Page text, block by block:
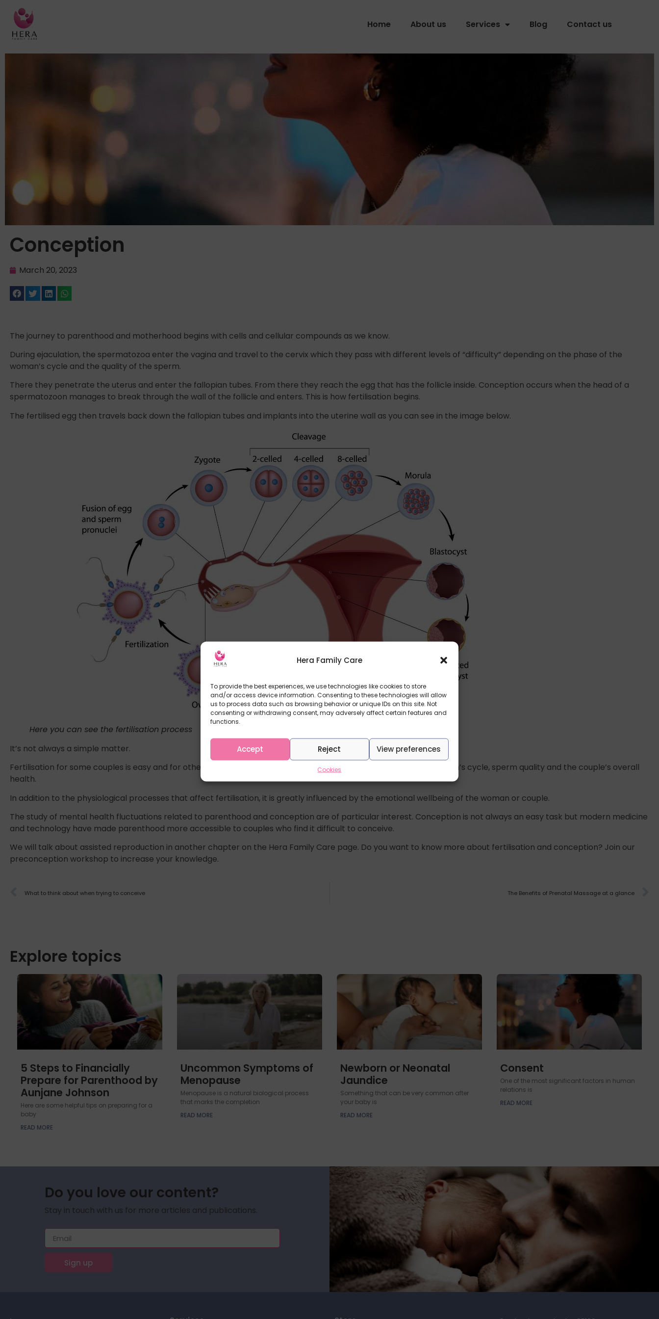
Hera Family Care
To provide the best experiences, we use technologies like cookies to store
and/or access device information. Consenting to these technologies will allow
us to process data such as browsing behavior or unique IDs on this site. Not
consenting or withdrawing consent, may adversely affect certain features and
functions.
Accept Reject View preferences
Cookies
Home About us Services Blog Contact us
Conception
March 20, 2023
The journey to parenthood and motherhood begins with cells and cellular compounds as we know.
During ejaculation, the spermatozoa enter the vagina and travel to the cervix which they pass with different levels of “difficulty” depending on the phase of the
woman’s cycle and the quality of the sperm.
There they penetrate the uterus and enter the fallopian tubes. From there they reach the egg that has the follicle inside. Conception occurs when the head of a
spermatozoon manages to break through the wall of the follicle and enters. This is how fertilisation begins.
The fertilised egg then travels back down the fallopian tubes and implants into the uterine wall as you can see in the image below.
Here you can see the fertilisation process
It’s not always a simple matter.
Fertilisation for some couples is easy and for others more difficult. This depends on many factors such as the woman’s cycle, sperm quality and the couple’s overall
health.
In addition to the physiological processes that affect fertilisation, it is greatly influenced by the emotional wellbeing of the woman or couple.
The study of mental health fluctuations related to parenthood and conception are of particular interest. Conception is not always an easy task but modern medicine
and technology have made parenthood more accessible to couples who find it difficult to conceive.
We will talk about assisted reproduction in another chapter on the Hera Family Care page. Do you want to know more about fertilisation and conception? Join our
preconception workshop to increase your knowledge.
What to think about when trying to conceive The Benefits of Prenatal Massage at a glance
Explore topics
5 Steps to Financially
Prepare for Parenthood by
Aunjane Johnson
Here are some helpful tips on preparing for a
baby
READ MORE
Uncommon Symptoms of
Menopause
Menopause is a natural biological process
that marks the completion
READ MORE
Newborn or Neonatal
Jaundice
Something that can be very common after
your baby is
READ MORE
Consent
One of the most significant factors in human
relations is
READ MORE
Do you love our content?
Stay in touch with us for more articles and publications.
Sign up